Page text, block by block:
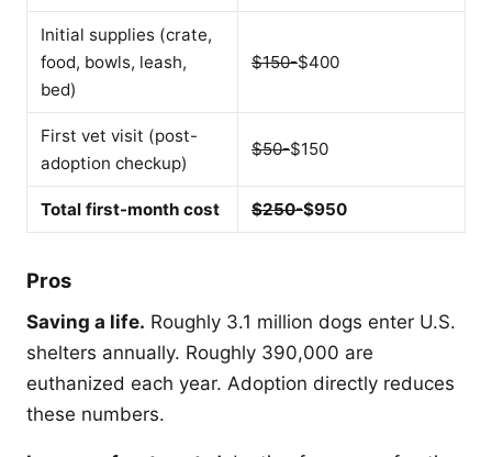
Initial supplies (crate,
food, bowls, leash,
bed)
$150-$400
First vet visit (post-
adoption checkup)
$50-$150
Total first-month cost $250-$950
Pros
Saving a life. Roughly 3.1 million dogs enter U.S.
shelters annually. Roughly 390,000 are
euthanized each year. Adoption directly reduces
these numbers.